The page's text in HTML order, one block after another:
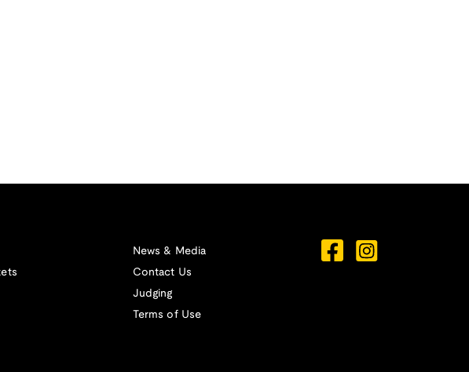
News & Media
Contact Us
Judging
Terms of Use